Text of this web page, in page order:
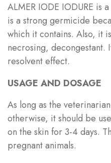
ALMER IODE IODURE is
is a strong germicide
which it contains. Also, it
necrosing, decongestant.
resolvent effect.
USAGE AND DOSAGE
As long as the
otherwise, it should be
on the skin for 3-4 days.
pregnant animals.